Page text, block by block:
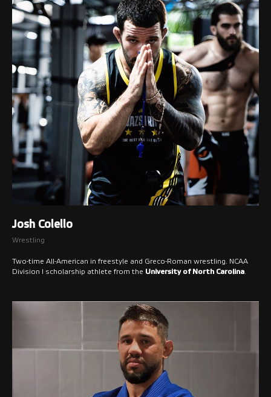
Josh Colello
Wrestling
Two-time All-American in freestyle and Greco-Roman wrestling. NCAA
Division I scholarship athlete from the University of North Carolina.